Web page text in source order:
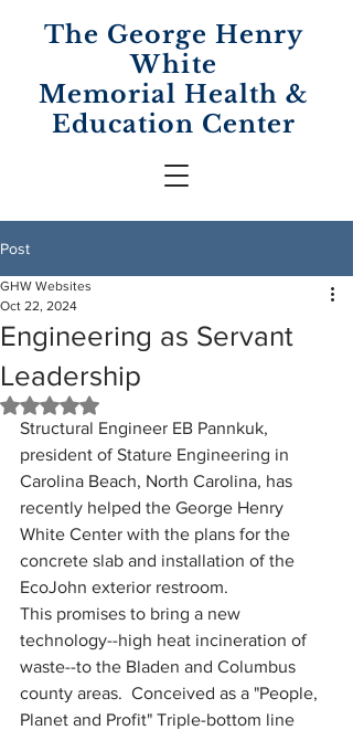
The George Henry
White
MemorialHealth &
Education Center
Post
Engineering as Servant
Leadership
GHW Websites
Oct 22, 2024
Rated NaN out of 5 stars.
Structural Engineer EB Pannkuk,
president of Stature Engineering in
Carolina Beach, North Carolina, has
recently helped the George Henry
White Center with the plans for the
concrete slab and installation of the
EcoJohn exterior restroom.
This promises to bring a new
technology--high heat incineration of
waste--to the Bladen and Columbus
county areas.  Conceived as a "People,
Planet and Profit" Triple-bottom line